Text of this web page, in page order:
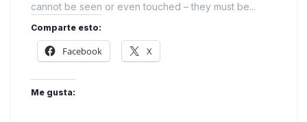
cannot be seen or even touched – they must be...
Comparte esto:
Facebook X
Me gusta: